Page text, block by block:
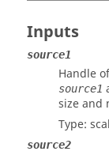
Inputs
source1
Handle
source1
size and
Type:
source2